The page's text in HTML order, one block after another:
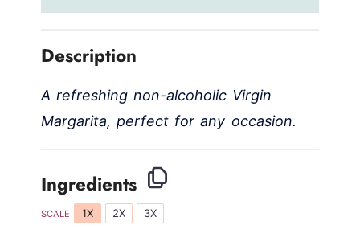
Description
A refreshing non-alcoholic Virgin
Margarita, perfect for any occasion.
Ingredients
SCALE 1X 2X 3X